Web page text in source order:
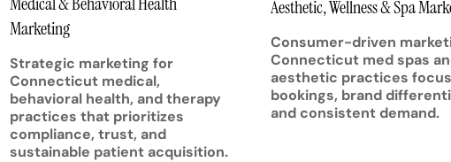
Marketing
Strategic marketing for
Connecticut medical,
behavioral health, and therapy
practices that prioritizes
compliance, trust, and
sustainable patient acquisition.
Aesthetic, Wellness & Spa
Consumer-driven
Connecticut med spas
aesthetic practices
bookings, brand
and consistent demand.